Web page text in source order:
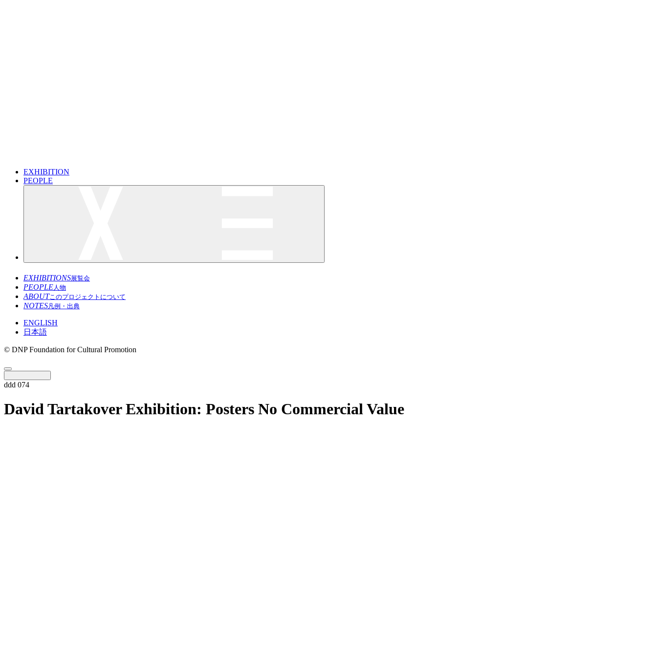
EXHIBITION
PEOPLE
EXHIBITIONS 展覧会
PEOPLE 人物
ABOUTこのプロジェクトについて
NOTES凡例・出典
ENGLISH
日本語
© DNP Foundation for Cultural Promotion
ddd 074
David Tartakover Exhibition: Posters No Commercial Value